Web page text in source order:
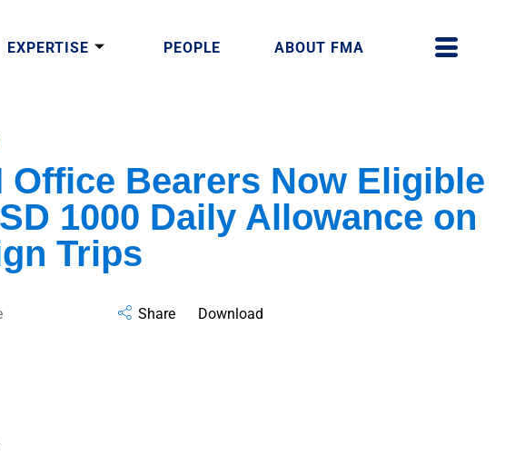
EXPERTISE PEOPLE ABOUT FMA
Office Bearers Now Eligible
1000 Daily Allowance on
Trips
Share Download